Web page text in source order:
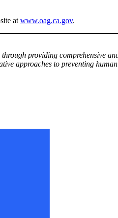
at www.oag.ca.gov.
providing comprehensive
approaches to preventing